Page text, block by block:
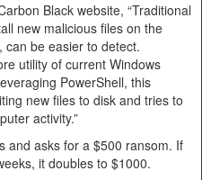
Black website, “Traditional
new malicious files on the
can be easier to detect.
utility of current Windows
PowerShell, this
new files to disk and tries to
activity.”
and asks for a $500 ransom. If
it doubles to $1000.